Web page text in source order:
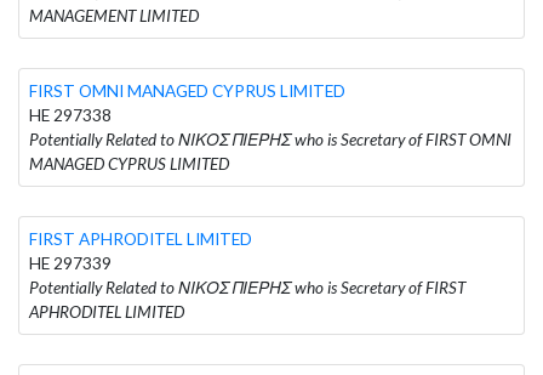
MANAGEMENT LIMITED
FIRST OMNI MANAGED CYPRUS LIMITED
HE 297338
Potentially Related to ΝΙΚΟΣ ΠΙΕΡΗΣ who is Secretary of FIRST OMNI
MANAGED CYPRUS LIMITED
FIRST APHRODITEL LIMITED
HE 297339
Potentially Related to ΝΙΚΟΣ ΠΙΕΡΗΣ who is Secretary of FIRST
APHRODITEL LIMITED